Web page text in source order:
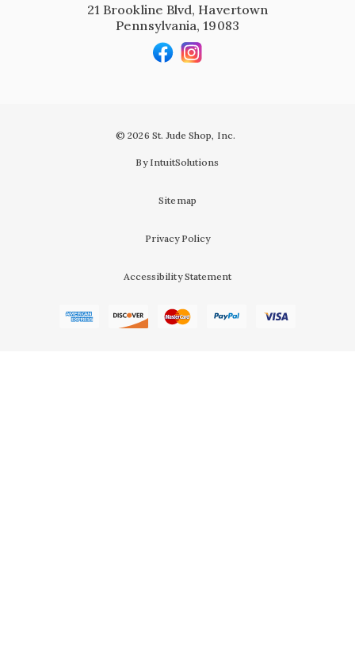
21 Brookline Blvd, Havertown
Pennsylvania, 19083
© 2026 St. Jude Shop, Inc.
By IntuitSolutions
Sitemap
Privacy Policy
Accessibility Statement